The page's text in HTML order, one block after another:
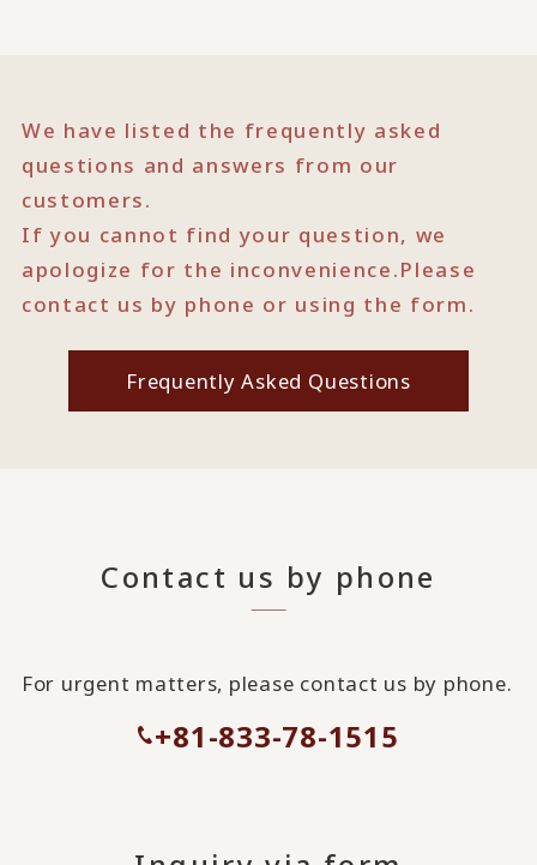
We have listed the frequently asked
questions and answers from our
customers.
If you cannot find your question, we
apologize for the inconvenience.Please
contact us by phone or using the form.
Frequently Asked Questions
Contact us by phone
For urgent matters, please contact us by phone.
+81-833-78-1515